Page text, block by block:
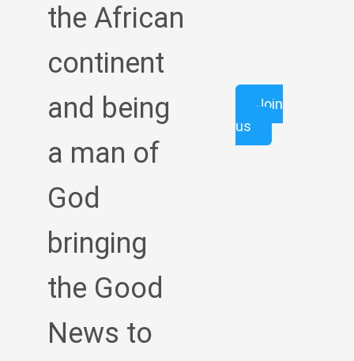
the African
continent
and being
a man of
God
bringing
the Good
News to
Join
us